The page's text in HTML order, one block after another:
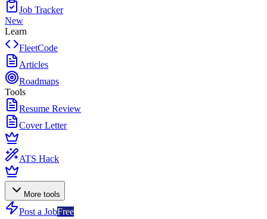
Job Tracker
New
Learn
FleetCode
Articles
Roadmaps
Tools
Resume Review
Cover Letter
ATS Hack
More tools
Post a JobFree